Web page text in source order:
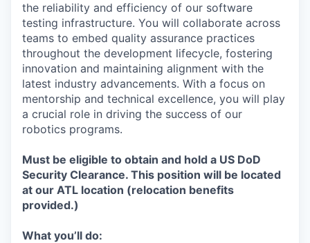
the reliability and efficiency of our software
testing infrastructure. You will collaborate across
teams to embed quality assurance practices
throughout the development lifecycle, fostering
innovation and maintaining alignment with the
latest industry advancements. With a focus on
mentorship and technical excellence, you will play
a crucial role in driving the success of our
robotics programs.
Must be eligible to obtain and hold a US DoD
Security Clearance. This position will be located
at our ATL location (relocation benefits
provided.)
What you’ll do: